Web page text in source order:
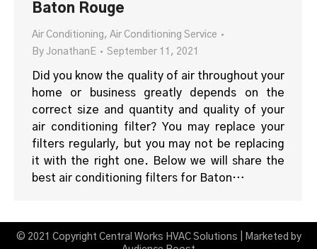
Baton Rouge
Air Conditioning, Air Conditioning Service
By JonathanE September 11, 2021
Did you know the quality of air throughout your
home or business greatly depends on the
correct size and quantity and quality of your
air conditioning filter? You may replace your
filters regularly, but you may not be replacing
it with the right one. Below we will share the
best air conditioning filters for Baton…
© 2021 Copyright Central Works HVAC Solutions | Marketed by